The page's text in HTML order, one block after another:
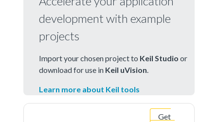
development with example
projects
Import your chosen project to Keil Studio or
download for use in Keil uVision
Learn more about Keil tools
Get